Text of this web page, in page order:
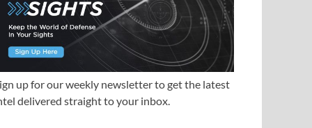
up for our weekly newsletter to get the latest
delivered straight to your inbox.